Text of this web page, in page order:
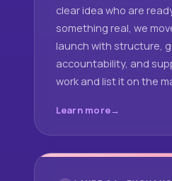
clear idea who are
something real, we
launch with structure,
accountability, and
work and list it on the
Learn more